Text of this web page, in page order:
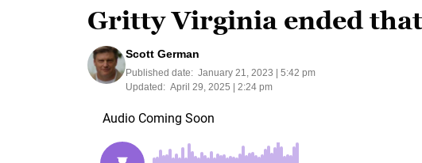
Gritty Virginia ended
Scott German
Published date: January 21, 2023 | 5:42 pm
Updated: April 29, 2025 | 2:24 pm